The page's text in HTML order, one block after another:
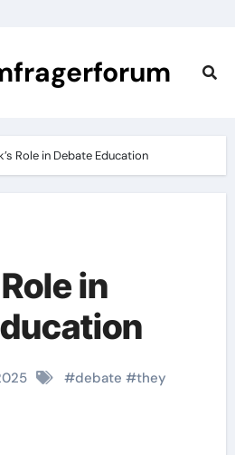
Role in Debate Education
in
#debate #they